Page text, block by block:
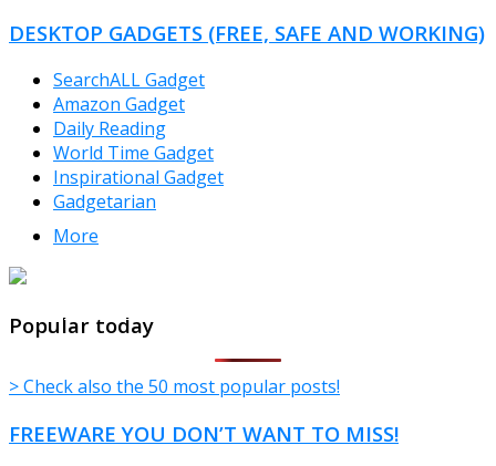
DESKTOP GADGETS (FREE, SAFE AND WORKING)
SearchALL Gadget
Amazon Gadget
Daily Reading
World Time Gadget
Inspirational Gadget
Gadgetarian
More
Popular today
> Check also the 50 most popular posts!
FREEWARE YOU DON’T WANT TO MISS!